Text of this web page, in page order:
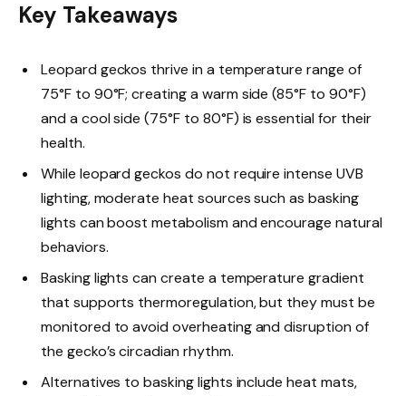
Key Takeaways
Leopard geckos thrive in a temperature range of
75°F to 90°F; creating a warm side (85°F to 90°F)
and a cool side (75°F to 80°F) is essential for their
health.
While leopard geckos do not require intense UVB
lighting, moderate heat sources such as basking
lights can boost metabolism and encourage natural
behaviors.
Basking lights can create a temperature gradient
that supports thermoregulation, but they must be
monitored to avoid overheating and disruption of
the gecko’s circadian rhythm.
Alternatives to basking lights include heat mats,